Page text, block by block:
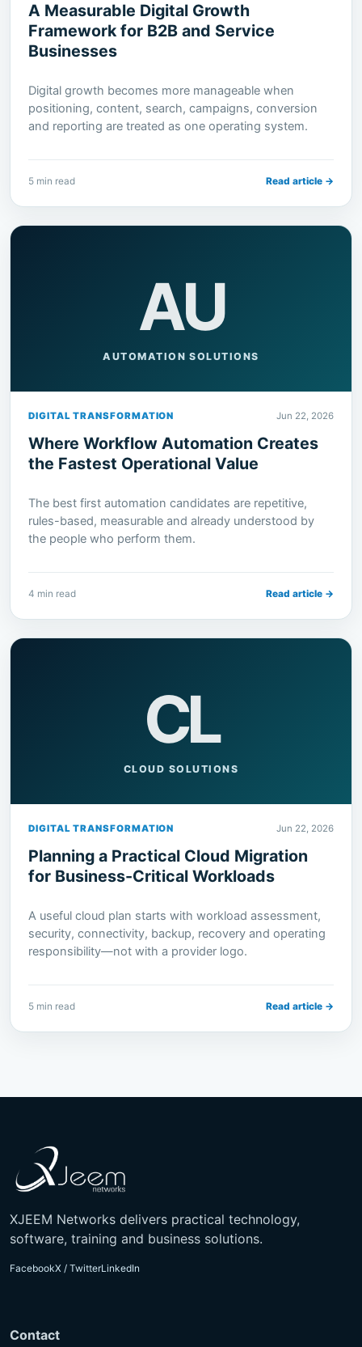
A Measurable Digital Growth
Framework for B2B and Service
Businesses
Digital growth becomes more manageable when
positioning, content, search, campaigns, conversion
and reporting are treated as one operating system.
5 min read Read article →
AU
AUTOMATION SOLUTIONS
DIGITAL TRANSFORMATION Jun 22, 2026
Where Workflow Automation Creates
the Fastest Operational Value
The best first automation candidates are repetitive,
rules-based, measurable and already understood by
the people who perform them.
4 min read Read article →
CL
CLOUD SOLUTIONS
DIGITAL TRANSFORMATION Jun 22, 2026
Planning a Practical Cloud Migration
for Business-Critical Workloads
A useful cloud plan starts with workload assessment,
security, connectivity, backup, recovery and operating
responsibility—not with a provider logo.
5 min read Read article →
XJEEM Networks delivers practical technology,
software, training and business solutions.
FacebookX / TwitterLinkedIn
Contact